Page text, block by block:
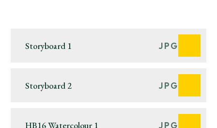
Storyboard 1 JPG
Storyboard 2 JPG
HB16 Watercolour 1 JPG